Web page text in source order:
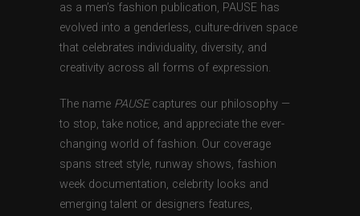
as a men’s fashion publication, PAUSE has
evolved into a genderless, culture-driven space
that celebrates individuality, diversity, and
creativity across all forms of expression.
The name PAUSEcaptures our philosophy —
to stop, take notice, and appreciate the ever-
changing world of fashion. Our coverage
spans street style, runway shows, fashion
week documentation, celebrity looks and
emerging talent or designers features,